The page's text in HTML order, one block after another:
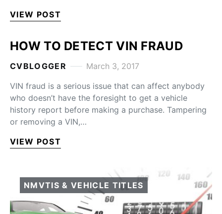
VIEW POST
HOW TO DETECT VIN FRAUD
CVBLOGGER
March 3, 2017
VIN fraud is a serious issue that can affect anybody
who doesn’t have the foresight to get a vehicle
history report before making a purchase. Tampering
or removing a VIN,…
VIEW POST
NMVTIS & VEHICLE TITLES